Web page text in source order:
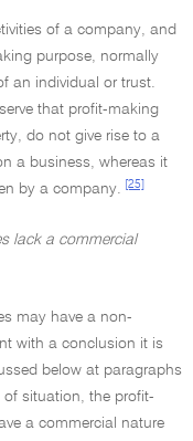
of a company, and
purpose, normally
an individual or trust.
that profit-making
do not give rise to a
a business, whereas it
by a company.
[25]
lack a commercial
may have a non-
with a conclusion it is
below at paragraphs
of situation, the profit-
a commercial nature